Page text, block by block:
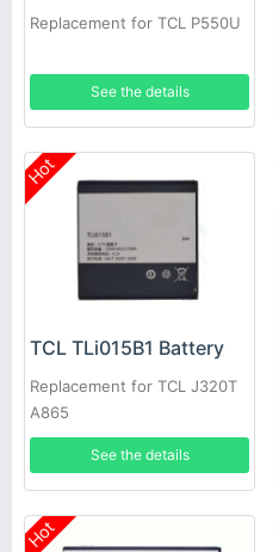
Replacement for TCL P550U
See the details
Hot
TCL TLi015B1 Battery
Replacement for TCL J320T
A865
See the details
Hot